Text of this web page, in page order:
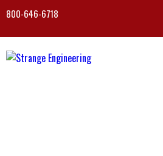
800-646-6718